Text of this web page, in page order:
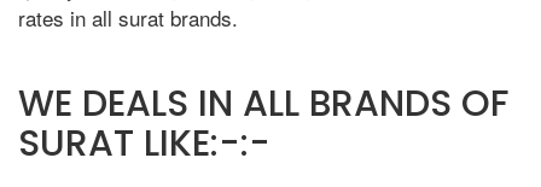
rates in all surat brands.
WE DEALS IN ALL BRANDS OF
SURAT LIKE:-:-